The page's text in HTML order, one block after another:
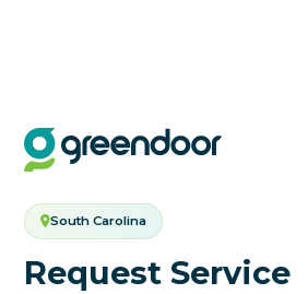
South Carolina
Request Service